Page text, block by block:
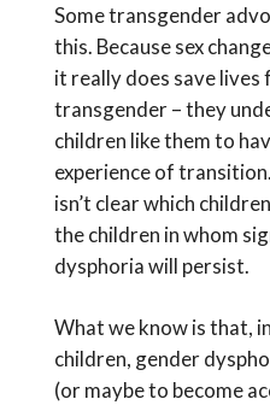
Some transgender
this. Because sex
it really does save lives
transgender – they
children like them to
experience of
isn’t clear which children
the children in whom
dysphoria will persist.
What we know is that,
children, gender
(or maybe to become